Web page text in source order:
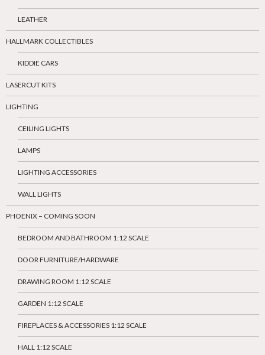
LEATHER
HALLMARK COLLECTIBLES
KIDDIE CARS
LASERCUT KITS
LIGHTING
CEILING LIGHTS
LAMPS
LIGHTING ACCESSORIES
WALL LIGHTS
PHOENIX – COMING SOON
BEDROOM AND BATHROOM 1:12 SCALE
DOOR FURNITURE/HARDWARE
DRAWING ROOM 1:12 SCALE
GARDEN 1:12 SCALE
FIREPLACES & ACCESSORIES 1:12 SCALE
HALL 1:12 SCALE